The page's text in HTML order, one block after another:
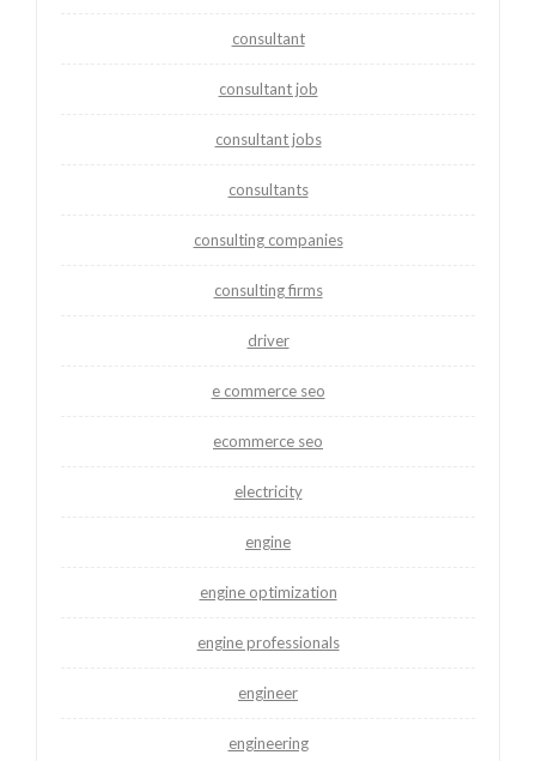
consultant
consultant job
consultant jobs
consultants
consulting companies
consulting firms
driver
e commerce seo
ecommerce seo
electricity
engine
engine optimization
engine professionals
engineer
engineering